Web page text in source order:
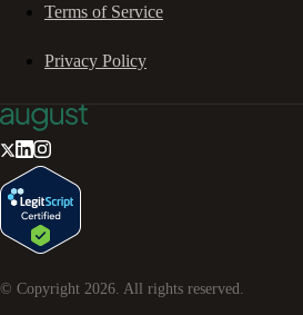
Terms of Service
Privacy Policy
© Copyright 2026. All rights reserved.